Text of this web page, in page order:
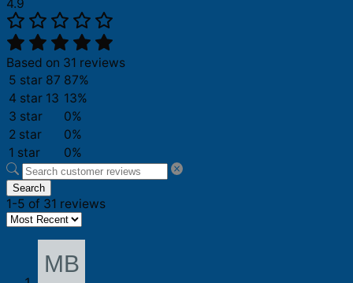
4.9
Based on 31 reviews
5 star 87 87%
4 star 13 13%
3 star
0%
2 star
0%
1 star
0%
Search
1-5 of 31 reviews